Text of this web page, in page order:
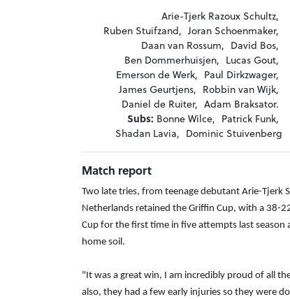
Arie-Tjerk Razoux Schultz,
Ruben Stuifzand, Joran Schoenmaker,
Daan van Rossum, David Bos,
Ben Dommerhuisjen, Lucas Gout,
Emerson de Werk, Paul Dirkzwager,
James Geurtjens, Robbin van Wijk,
Daniel de Ruiter, Adam Braksator.
Subs: Bonne Wilce, Patrick Funk,
Shadan Lavia, Dominic Stuivenberg
Match report
Two late tries, from teenage debutant Arie-Tjerk
Netherlands retained the Griffin Cup, with a 38-
Cup for the first time in five attempts last season
home soil.
"It was a great win, I am incredibly proud of all
also, they had a few early injuries so they were